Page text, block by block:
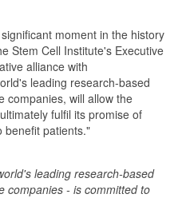
moment in the history
Stem Cell Institute's Executive
alliance with
leading research-based
companies, will allow the
fulfil its promise of
benefit patients."
leading research-based
companies - is committed to